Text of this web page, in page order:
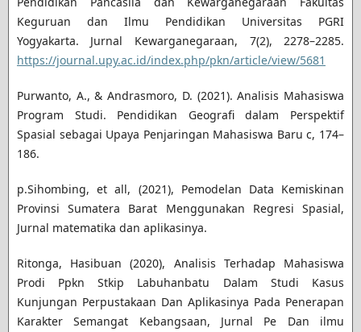
Keguruan dan Ilmu Pendidikan Universitas PGRI
Yogyakarta. Jurnal Kewarganegaraan, 7(2), 2278–2285.
https://journal.upy.ac.id/index.php/pkn/article/view/5681
Purwanto, A., & Andrasmoro, D. (2021). Analisis Mahasiswa
Program Studi. Pendidikan Geografi dalam Perspektif
Spasial sebagai Upaya Penjaringan Mahasiswa Baru c, 174–
186.
p.Sihombing, et all, (2021), Pemodelan Data Kemiskinan
Provinsi Sumatera Barat Menggunakan Regresi Spasial,
Jurnal matematika dan aplikasinya.
Ritonga, Hasibuan (2020), Analisis Terhadap Mahasiswa
Prodi Ppkn Stkip Labuhanbatu Dalam Studi Kasus
Kunjungan Perpustakaan Dan Aplikasinya Pada Penerapan
Karakter Semangat Kebangsaan, Jurnal Pe Dan ilmu